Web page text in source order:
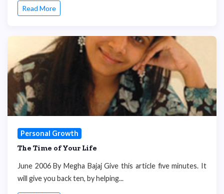
Read More
Personal Growth
The Time of Your Life
June 2006 By Megha Bajaj Give this article five minutes. It
will give you back ten, by helping...